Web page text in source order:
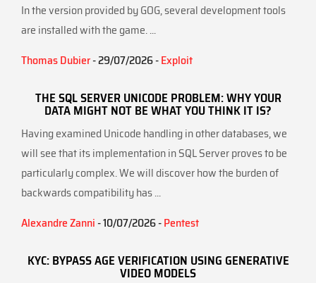
In the version provided by GOG, several development tools
are installed with the game. ...
Thomas Dubier- 29/07/2026 -Exploit
THE SQL SERVER UNICODE PROBLEM: WHY YOUR
DATA MIGHT NOT BE WHAT YOU THINK IT IS?
Having examined Unicode handling in other databases, we
will see that its implementation in SQL Server proves to be
particularly complex. We will discover how the burden of
backwards compatibility has ...
Alexandre Zanni- 10/07/2026 -Pentest
KYC: BYPASS AGE VERIFICATION USING GENERATIVE
VIDEO MODELS